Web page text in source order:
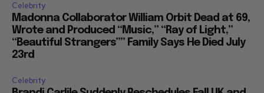
Celebrity
Madonna Collaborator William Orbit Dead at 69,
Wrote and Produced “Music,” “Ray of Light,”
“Beautiful Strangers”” Family Says He Died July
23rd
Celebrity